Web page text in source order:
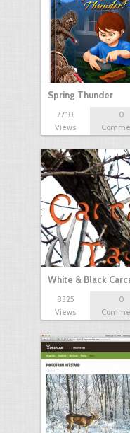
Spring Thunder
7710
Views
0
White & Black
8325
Views
0